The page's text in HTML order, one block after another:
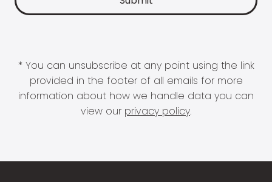
* You can unsubscribe at any point using the link
provided in the footer of all emails for more
information about how we handle data you can
view our privacy policy.